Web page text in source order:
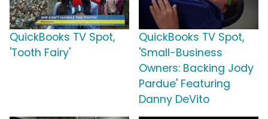
QuickBooks TV Spot,
'Tooth Fairy'
QuickBooks TV Spot,
'Small-Business
Owners: Backing Jody
Pardue' Featuring
Danny DeVito